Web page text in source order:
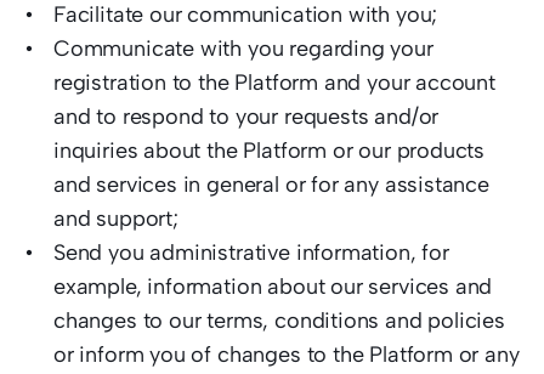
Facilitate our communication with you;
Communicate with you regarding your
registration to the Platform and your account
and to respond to your requests and/or
inquiries about the Platform or our products
and services in general or for any assistance
and support;
Send you administrative information, for
example, information about our services and
changes to our terms, conditions and policies
or inform you of changes to the Platform or any